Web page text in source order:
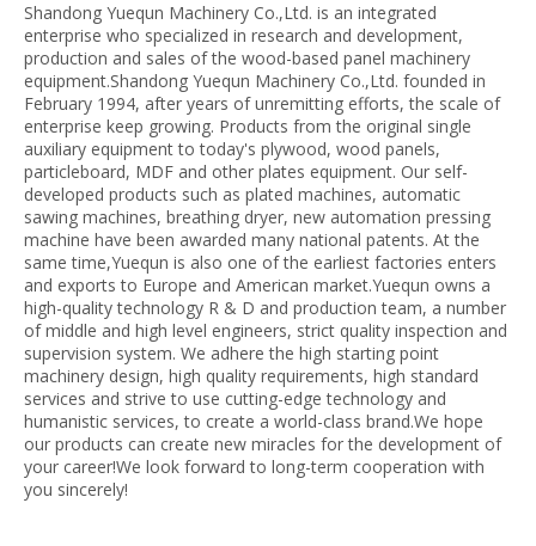
Shandong Yuequn Machinery Co.,Ltd. is an integrated
enterprise who specialized in research and development,
production and sales of the wood-based panel machinery
equipment.Shandong Yuequn Machinery Co.,Ltd. founded in
February 1994, after years of unremitting efforts, the scale of
enterprise keep growing. Products from the original single
auxiliary equipment to today's plywood, wood panels,
particleboard, MDF and other plates equipment. Our self-
developed products such as plated machines, automatic
sawing machines, breathing dryer, new automation pressing
machine have been awarded many national patents. At the
same time,Yuequn is also one of the earliest factories enters
and exports to Europe and American market.Yuequn owns a
high-quality technology R & D and production team, a number
of middle and high level engineers, strict quality inspection and
supervision system. We adhere the high starting point
machinery design, high quality requirements, high standard
services and strive to use cutting-edge technology and
humanistic services, to create a world-class brand.We hope
our products can create new miracles for the development of
your career!We look forward to long-term cooperation with
you sincerely!